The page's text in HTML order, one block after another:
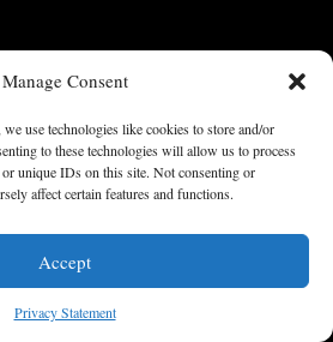
Manage Consent
use technologies like cookies to store and/or
to these technologies will allow us to process
unique IDs on this site. Not consenting or
affect certain features and functions.
Accept
Privacy Statement